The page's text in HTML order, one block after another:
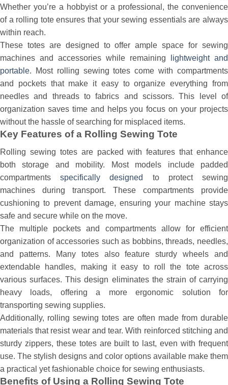
Whether you’re a hobbyist or a professional, the convenience
of a rolling tote ensures that your sewing essentials are always
within reach.
These totes are designed to offer ample space for sewing
machines and accessories while remaining
lightweight and
portable. Most rolling sewing totes come with compartments
and pockets that make it easy to organize everything from
needles and threads to fabrics and scissors. This level of
organization saves time and helps you focus on your projects
without the hassle of searching for misplaced items.
Key Features of a Rolling Sewing Tote
Rolling sewing totes are packed with features that enhance
both storage and mobility. Most models include padded
compartmentsspecifically designed
to protect sewing
machines during transport. These compartments provide
cushioning to prevent damage, ensuring your machine stays
safe and secure while on the move.
The multiple pockets and compartments allow for efficient
organization of accessories such as bobbins, threads, needles,
and patterns. Many totes also feature sturdy wheels and
extendable handles, making it easy to roll the tote across
various surfaces. This design eliminates the strain of carrying
heavy loads, offering a more ergonomic solution for
transporting sewing supplies.
Additionally, rolling sewing totes are often made from durable
materials that resist wear and tear. With reinforced stitching and
sturdy zippers, these totes are built to last, even with frequent
use. The stylish designs and color options available make them
a practical yet fashionable choice for sewing enthusiasts.
Benefits of Using a Rolling Sewing Tote